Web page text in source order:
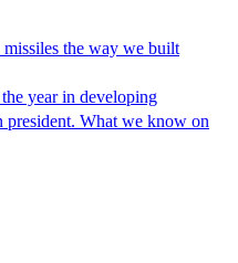
the way we built
the year in developing
president. What we know on